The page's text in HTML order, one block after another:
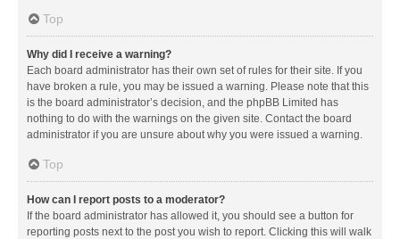
Top
Why did I receive a warning?
Each board administrator has their own set of rules for their site. If you
have broken a rule, you may be issued a warning. Please note that this
is the board administrator’s decision, and the phpBB Limited has
nothing to do with the warnings on the given site. Contact the board
administrator if you are unsure about why you were issued a warning.
Top
How can I report posts to a moderator?
If the board administrator has allowed it, you should see a button for
reporting posts next to the post you wish to report. Clicking this will walk